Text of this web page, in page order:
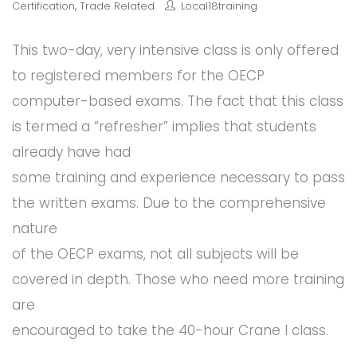
Certification, Trade Related Local18training
This two-day, very intensive class is only offered
to registered members for the OECP
computer-based exams. The fact that this class
is termed a “refresher” implies that students
already have had
some training and experience necessary to pass
the written exams. Due to the comprehensive
nature
of the OECP exams, not all subjects will be
covered in depth. Those who need more training
are
encouraged to take the 40-hour Crane I class.